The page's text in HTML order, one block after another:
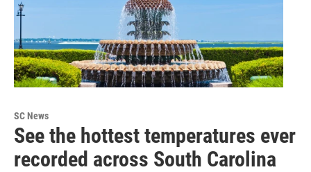
SC News
See the hottest temperatures ever
recorded across South Carolina